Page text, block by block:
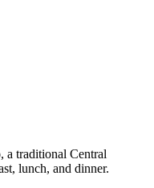
a traditional Central
lunch, and dinner.